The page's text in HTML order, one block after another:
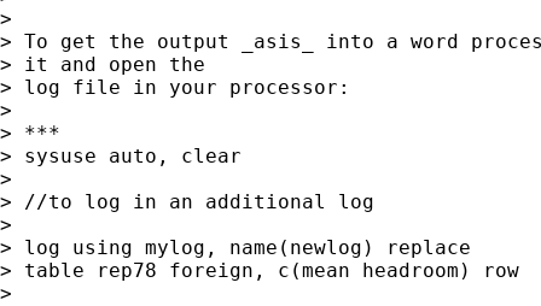
>
> To get the output _asis_ into a word
> it and open the
> log file in your processor:
>
> ***
> sysuse auto, clear
>
> //to log in an additional log
>
> log using mylog, name(newlog) replace
> table rep78 foreign, c(mean headroom) row
>